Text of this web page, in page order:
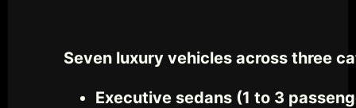
Seven luxury vehicles across three
Executive sedans (1 to 3